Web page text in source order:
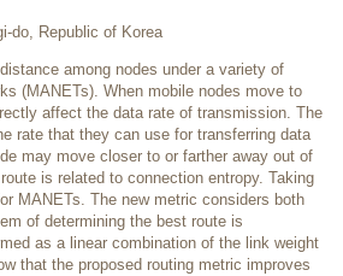
do, Republic of Korea
among nodes under a variety of
(MANETs). When mobile nodes move to
affect the data rate of transmission. The
rate that they can use for transferring data
may move closer to or farther away out of
is related to connection entropy. Taking
MANETs. The new metric considers both
of determining the best route is
as a linear combination of the link weight
that the proposed routing metric improves